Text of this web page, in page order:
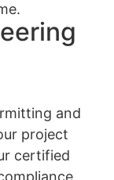
and
project
certified